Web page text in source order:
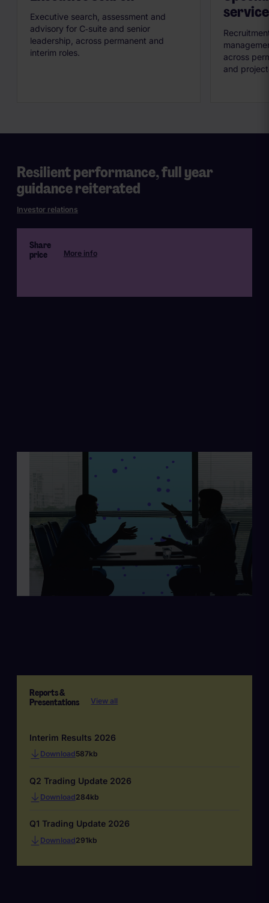
Executive search, assessment and
advisory for C‑suite and senior
leadership, across permanent and
interim roles.
across
and
Resilient performance, full year
guidance reiterated
Investor relations
Share
price
More info
Annual Report 2025
Read more
Reports &
Presentations
View all
Interim Results 2026
Download587kb
Q2 Trading Update 2026
Download284kb
Q1 Trading Update 2026
Download291kb